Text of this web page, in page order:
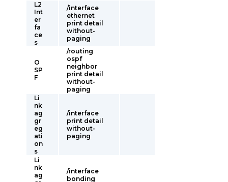
L2
Int
er
fa
ce
s
/interface
ethernet
print detail
without-
paging
O
SP
F
/routing
ospf
neighbor
print detail
without-
paging
Li
nk
ag
gr
eg
ati
on
s
/interface
print detail
without-
paging
Li
nk
ag
/interface
bonding